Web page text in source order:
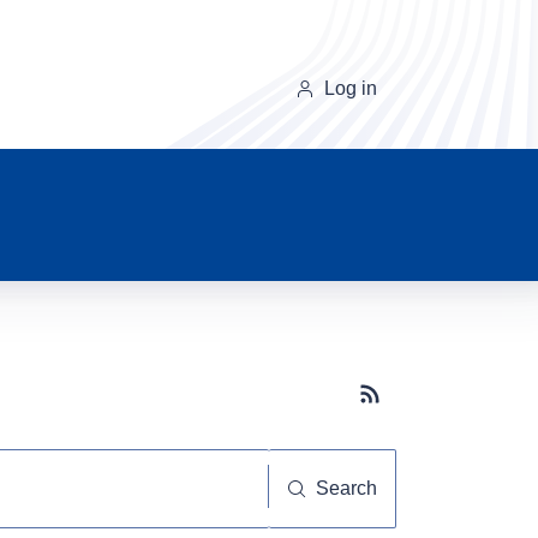
Log in
Subscribe button
Search